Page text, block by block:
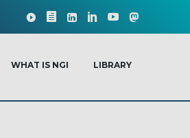
WHAT IS NGI LIBRARY